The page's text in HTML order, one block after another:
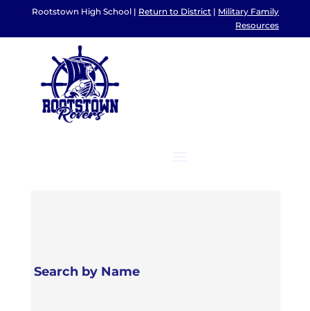
Rootstown High School | Return to District | Military Family
Resources
Search by Name